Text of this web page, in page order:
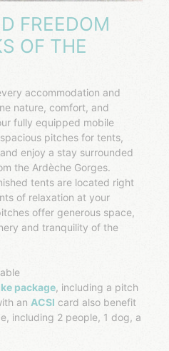
FREEDOM
OF THE
nature, comfort, and
fully equipped mobile
pitches for tents,
enjoy a stay surrounded
the Ardèche Gorges.
tents are located right
of relaxation at your
offer generous space,
and tranquility of the
package, including a pitch
an ACSI card also benefit
including 2 people, 1 dog, a